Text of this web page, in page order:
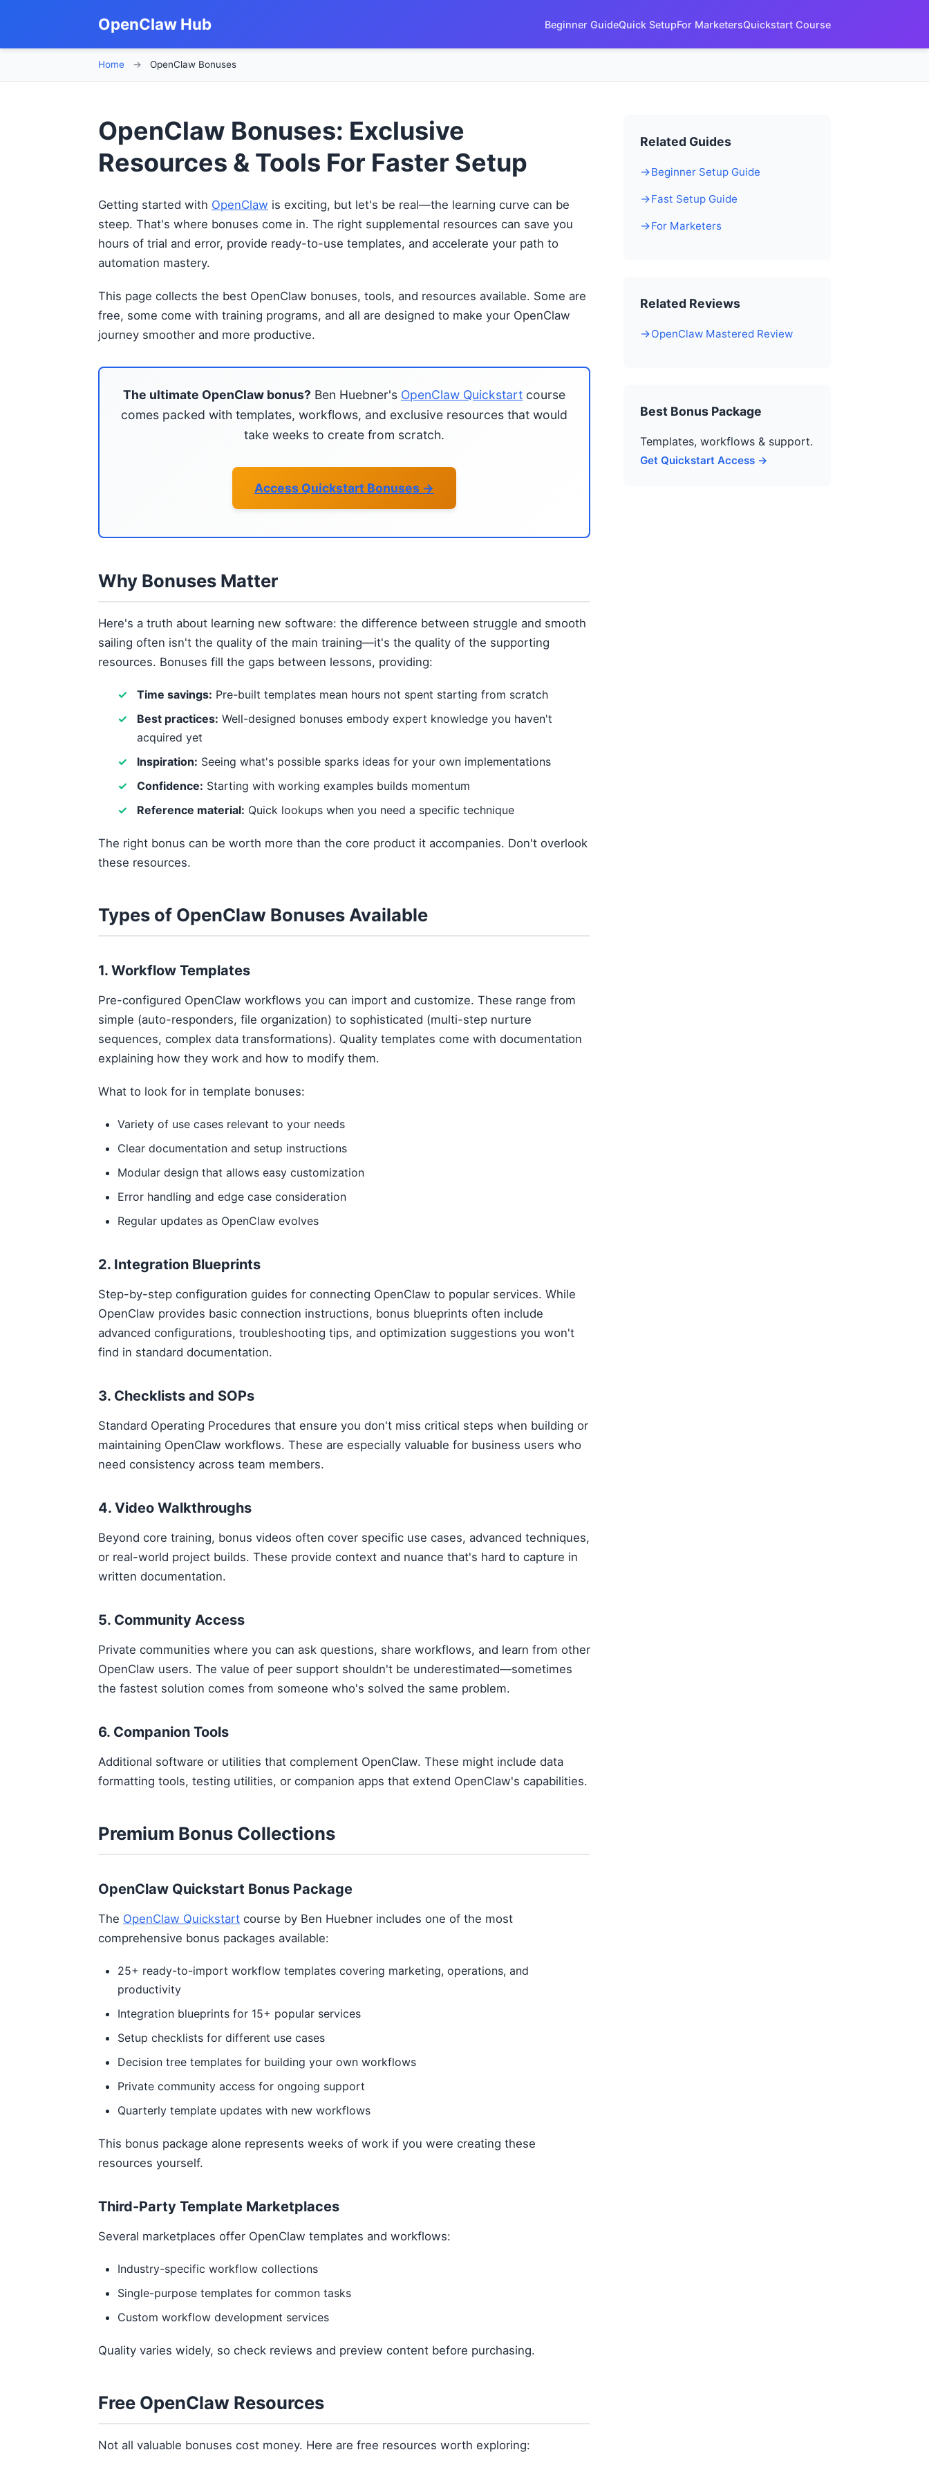
OpenClaw Hub Beginner GuideQuick SetupFor MarketersQuickstart Course
Home → OpenClaw Bonuses
OpenClaw Bonuses: Exclusive
Resources & Tools For Faster Setup
Getting started with OpenClaw is exciting, but let's be real—the learning curve can be
steep. That's where bonuses come in. The right supplemental resources can save you
hours of trial and error, provide ready-to-use templates, and accelerate your path to
automation mastery.
This page collects the best OpenClaw bonuses, tools, and resources available. Some are
free, some come with training programs, and all are designed to make your OpenClaw
journey smoother and more productive.
The ultimate OpenClaw bonus? Ben Huebner's OpenClaw Quickstart course
comes packed with templates, workflows, and exclusive resources that would
take weeks to create from scratch.
Access Quickstart Bonuses →
Why Bonuses Matter
Here's a truth about learning new software: the difference between struggle and smooth
sailing often isn't the quality of the main training—it's the quality of the supporting
resources. Bonuses fill the gaps between lessons, providing:
Time savings: Pre-built templates mean hours not spent starting from scratch
Best practices: Well-designed bonuses embody expert knowledge you haven't
acquired yet
Inspiration: Seeing what's possible sparks ideas for your own implementations
Confidence: Starting with working examples builds momentum
Reference material: Quick lookups when you need a specific technique
The right bonus can be worth more than the core product it accompanies. Don't overlook
these resources.
Types of OpenClaw Bonuses Available
1. Workflow Templates
Pre-configured OpenClaw workflows you can import and customize. These range from
simple (auto-responders, file organization) to sophisticated (multi-step nurture
sequences, complex data transformations). Quality templates come with documentation
explaining how they work and how to modify them.
What to look for in template bonuses:
Variety of use cases relevant to your needs
Clear documentation and setup instructions
Modular design that allows easy customization
Error handling and edge case consideration
Regular updates as OpenClaw evolves
2. Integration Blueprints
Step-by-step configuration guides for connecting OpenClaw to popular services. While
OpenClaw provides basic connection instructions, bonus blueprints often include
advanced configurations, troubleshooting tips, and optimization suggestions you won't
find in standard documentation.
3. Checklists and SOPs
Standard Operating Procedures that ensure you don't miss critical steps when building or
maintaining OpenClaw workflows. These are especially valuable for business users who
need consistency across team members.
4. Video Walkthroughs
Beyond core training, bonus videos often cover specific use cases, advanced techniques,
or real-world project builds. These provide context and nuance that's hard to capture in
written documentation.
5. Community Access
Private communities where you can ask questions, share workflows, and learn from other
OpenClaw users. The value of peer support shouldn't be underestimated—sometimes
the fastest solution comes from someone who's solved the same problem.
6. Companion Tools
Additional software or utilities that complement OpenClaw. These might include data
formatting tools, testing utilities, or companion apps that extend OpenClaw's capabilities.
Premium Bonus Collections
OpenClaw Quickstart Bonus Package
The OpenClaw Quickstart course by Ben Huebner includes one of the most
comprehensive bonus packages available:
25+ ready-to-import workflow templates covering marketing, operations, and
productivity
Integration blueprints for 15+ popular services
Setup checklists for different use cases
Decision tree templates for building your own workflows
Private community access for ongoing support
Quarterly template updates with new workflows
This bonus package alone represents weeks of work if you were creating these
resources yourself.
Third-Party Template Marketplaces
Several marketplaces offer OpenClaw templates and workflows:
Industry-specific workflow collections
Single-purpose templates for common tasks
Custom workflow development services
Quality varies widely, so check reviews and preview content before purchasing.
Free OpenClaw Resources
Not all valuable bonuses cost money. Here are free resources worth exploring:
Related Guides
Beginner Setup Guide
Fast Setup Guide
For Marketers
Related Reviews
OpenClaw Mastered Review
Best Bonus Package
Templates, workflows & support.
Get Quickstart Access →